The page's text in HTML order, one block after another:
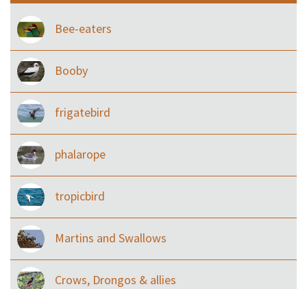
Bee-eaters
Booby
frigatebird
phalarope
tropicbird
Martins and Swallows
Crows, Drongos & allies